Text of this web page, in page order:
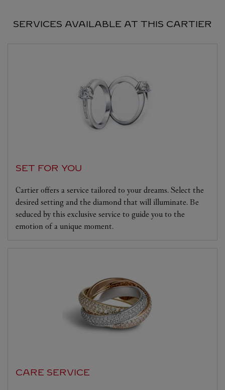
SERVICES AVAILABLE AT THIS CARTIER
SET FOR YOU
Cartier offers a service tailored to your dreams. Select the
desired setting and the diamond that will illuminate. Be
seduced by this exclusive service to guide you to the
emotion of a unique moment.
CARE SERVICE